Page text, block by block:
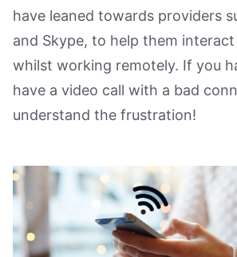
have leaned towards providers
and Skype, to help them
whilst working remotely. If you
have a video call with a bad
understand the frustration!